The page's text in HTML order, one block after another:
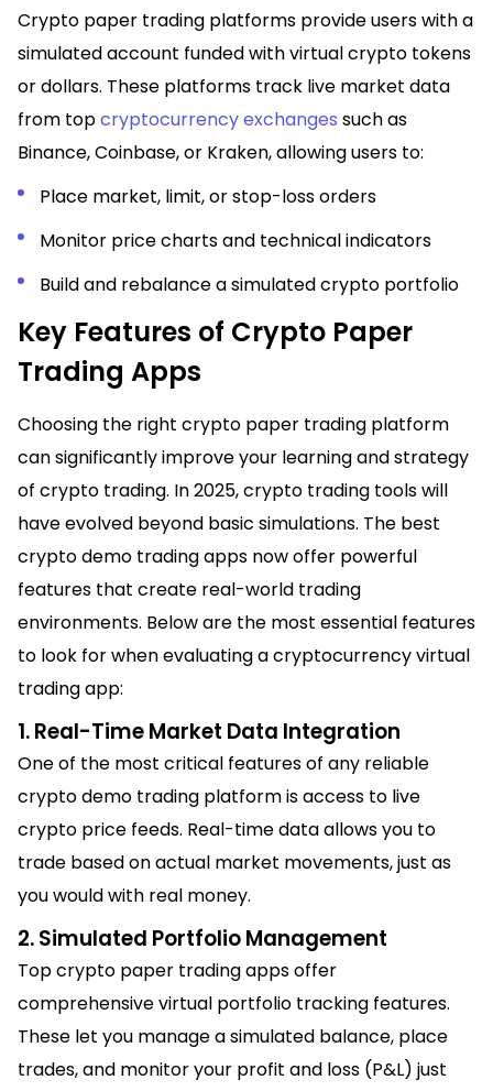
Crypto paper trading platforms provide users with a
simulated account funded with virtual crypto tokens
or dollars. These platforms track live market data
from topcryptocurrency exchanges such as
Binance, Coinbase, or Kraken, allowing users to:
Place market, limit, or stop-loss orders
Monitor price charts and technical indicators
Build and rebalance a simulated crypto portfolio
Key Features of Crypto Paper
Trading Apps
Choosing the right crypto paper trading platform
can significantly improve your learning and strategy
of crypto trading. In 2025, crypto trading tools will
have evolved beyond basic simulations. The best
crypto demo trading apps now offer powerful
features that create real-world trading
environments. Below are the most essential features
to look for when evaluating a cryptocurrency virtual
trading app:
1. Real-Time Market Data Integration
One of the most critical features of any reliable
crypto demo trading platform is access to live
crypto price feeds. Real-time data allows you to
trade based on actual market movements, just as
you would with real money.
2. Simulated Portfolio Management
Top crypto paper trading apps offer
comprehensive virtual portfolio tracking features.
These let you manage a simulated balance, place
trades, and monitor your profit and loss (P&L) just